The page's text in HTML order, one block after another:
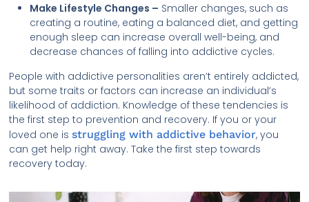
Make Lifestyle Changes – Smaller changes, such as
creating a routine, eating a balanced diet, and getting
enough sleep can increase overall well-being, and
decrease chances of falling into addictive cycles.
People with addictive personalities aren’t entirely addicted,
but some traits or factors can increase an individual’s
likelihood of addiction. Knowledge of these tendencies is
the first step to prevention and recovery. If you or your
loved one is struggling with addictive behavior, you
can get help right away. Take the first step towards
recovery today.